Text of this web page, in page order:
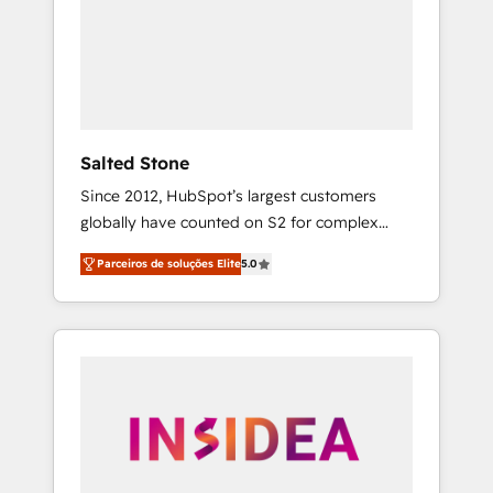
Salted Stone
Since 2012, HubSpot’s largest customers
globally have counted on S2 for complex
migrations, change management, systems
integration, and creative solutions that
deliver measurable impact and transform
brand experiences As one of the few full-
globally regionalized HubSpot websites,
integrated marketing campaigns, & RevOps
Parceiros de soluções Elite5.0